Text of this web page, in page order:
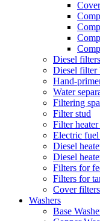
Diesel filters
Diesel filter
Hand-
Water
Filtering
Filter stud
Filter heater
Electric
Diesel
Diesel
Filters for
Filters for
Cover
Washers
Base